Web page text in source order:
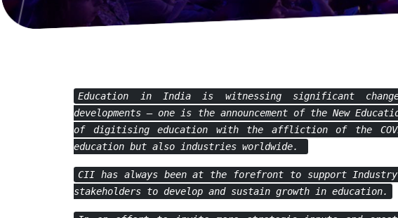
Education in India is witnessing significant
developments – one is the announcement of the New
of digitising education with the affliction of the
education but also industries worldwide.
CII has always been at the forefront to support Industry
stakeholders to develop and sustain growth in education.